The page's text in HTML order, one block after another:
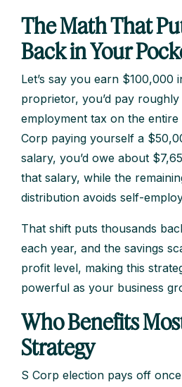
The Math That
Back in Your
Let’s say you earn $100,000
proprietor, you’d pay
employment tax on the
Corp paying yourself a
salary, you’d owe about
that salary, while the
distribution avoids self-
That shift puts thousands
each year, and the savings
profit level, making this
powerful as your business
Who Benefits
Strategy
S Corp election pays off